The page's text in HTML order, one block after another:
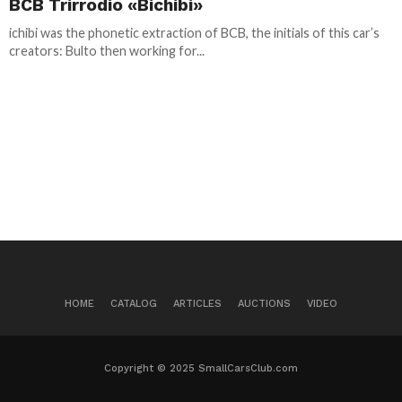
BCB Trirrodio «Bichibi»
ichibi was the phonetic extraction of BCB, the initials of this car’s
creators: Bulto then working for...
HOME CATALOG ARTICLES AUCTIONS VIDEO
Copyright © 2025 SmallCarsClub.com